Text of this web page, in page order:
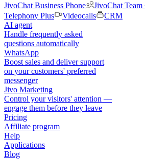
JivoChat Business Phone
JivoChat Team
Telephony Plus
Videocalls
CRM
AI agent
Handle frequently asked
questions automatically
WhatsApp
Boost sales and deliver support
on your customers' preferred
messenger
Jivo Marketing
Control your visitors' attention —
engage them before they leave
Pricing
Affiliate program
Help
Applications
Blog